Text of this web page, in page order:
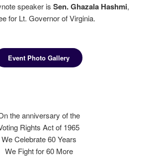
speaker is Sen. Ghazala Hashmi,
for Lt. Governor of Virginia.
Event Photo Gallery
the anniversary of the
Rights Act of 1965
We Celebrate 60 Years
We Fight for 60 More